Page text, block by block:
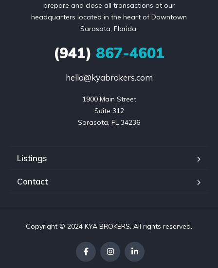
prepare and close all transactions at our
headquarters located in the heart of Downtown
Sarasota, Florida.
(941) 867-4601
hello@kyabrokers.com
1900 Main Street
Suite 312
Sarasota, FL 34236
Listings
Contact
Copyright © 2024 KYA BROKERS. All rights reserved.